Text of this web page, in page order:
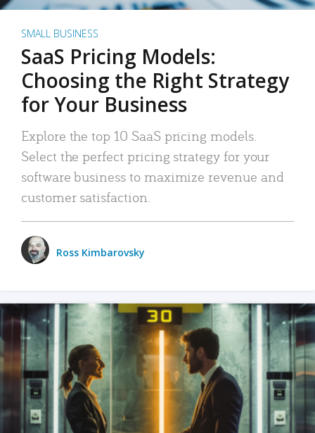
SMALL BUSINESS
SaaS Pricing Models:
Choosing the Right Strategy
for Your Business
Explore the top 10 SaaS pricing models.
Select the perfect pricing strategy for your
software business to maximize revenue and
customer satisfaction.
Ross Kimbarovsky